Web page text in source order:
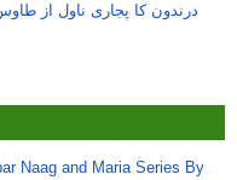
درندون کا پجاری ناول از
Naag and Maria Series By